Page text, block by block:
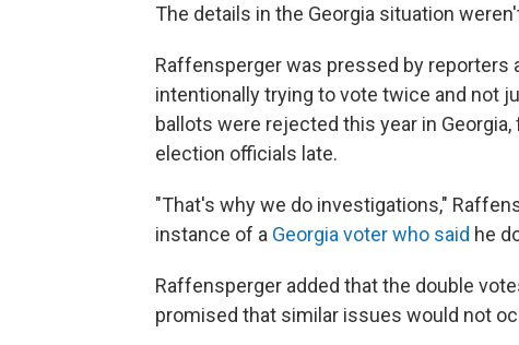
The details in the Georgia situation
Raffensperger was pressed by reporters
intentionally trying to vote twice and not
ballots were rejected this year in
election officials late.
"That's why we do investigations,"
instance of a Georgia voter who said he
Raffensperger added that the double
promised that similar issues would not